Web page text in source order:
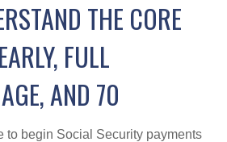
THE CORE
FULL
AND 70
to begin Social Security payments